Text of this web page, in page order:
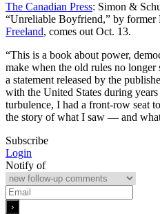
The Canadian Press: Simon &
“Unreliable Boyfriend,” by
Freeland, comes out Oct. 13.
“This is a book about power,
make when the old rules no longer
a statement released by the
with the United States during
turbulence, I had a front-row seat
the story of what I saw — and
Subscribe
Login
Notify of